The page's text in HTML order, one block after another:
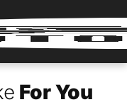
For You